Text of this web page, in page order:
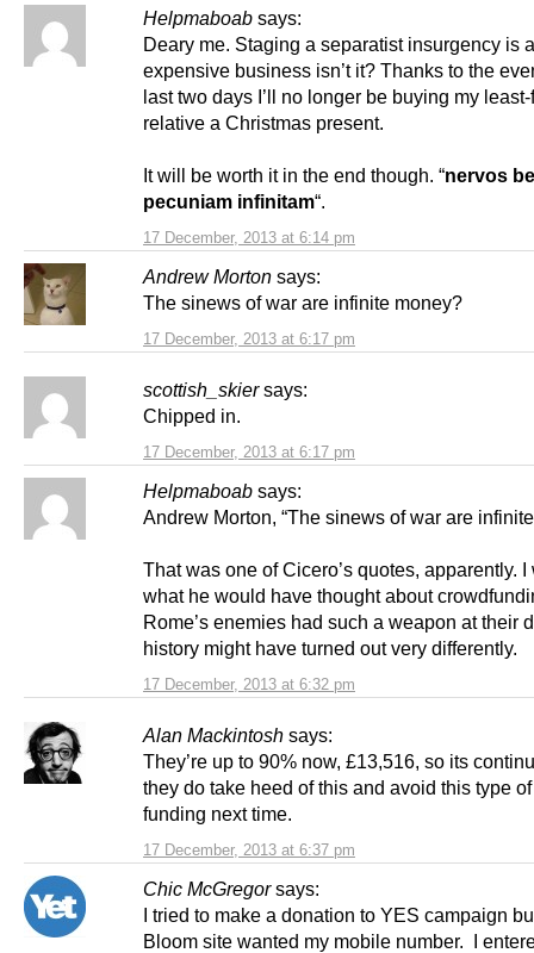
Helpmaboab says:
17 December, 2013 at 6:14 pm
Deary me. Staging a separatist insurgency is
expensive business isn’t it? Thanks to the
last two days I’ll no longer be buying my
relative a Christmas present.
It will be worth it in the end though. “nervos
pecuniam infinitam“.
Andrew Morton says:
17 December, 2013 at 6:17 pm
The sinews of war are infinite money?
scottish_skier says:
17 December, 2013 at 6:17 pm
Chipped in.
Helpmaboab says:
17 December, 2013 at 6:32 pm
Andrew Morton, “The sinews of war are
That was one of Cicero’s quotes, apparently. I
what he would have thought about
Rome’s enemies had such a weapon at their
history might have turned out very differently.
Alan Mackintosh says:
17 December, 2013 at 6:37 pm
They’re up to 90% now, £13,516, so its
they do take heed of this and avoid this type
funding next time.
Chic McGregor says:
I tried to make a donation to YES campaign
Bloom site wanted my mobile number. I